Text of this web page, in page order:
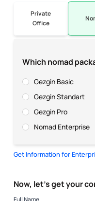
Private
Office
Which nomad
Gezgin Basic
Gezgin Standart
Gezgin Pro
Nomad Enterprise
Get Information for
Now, let’s get your
Full Name